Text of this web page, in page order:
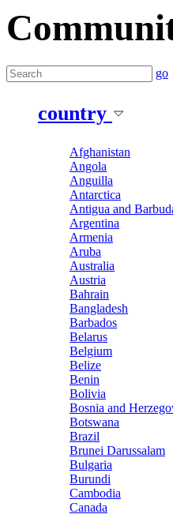
go
country
Afghanistan
Angola
Anguilla
Antarctica
Antigua and
Argentina
Armenia
Aruba
Australia
Austria
Bahrain
Bangladesh
Barbados
Belarus
Belgium
Belize
Benin
Bolivia
Bosnia and
Botswana
Brazil
Brunei Darussalam
Bulgaria
Burundi
Cambodia
Canada